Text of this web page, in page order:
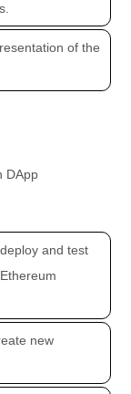
of the
DApp
and test
new